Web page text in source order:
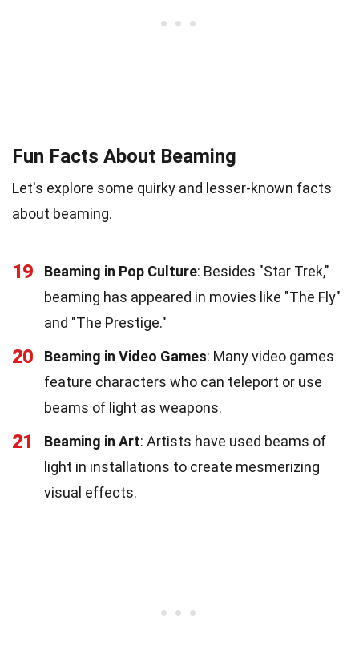
Fun Facts About Beaming
Let's explore some quirky and lesser-known facts
about beaming.
19 Beaming in Pop Culture: Besides "Star Trek,"
beaming has appeared in movies like "The Fly"
and "The Prestige."
20 Beaming in Video Games: Many video games
feature characters who can teleport or use
beams of light as weapons.
21 Beaming in Art: Artists have used beams of
light in installations to create mesmerizing
visual effects.